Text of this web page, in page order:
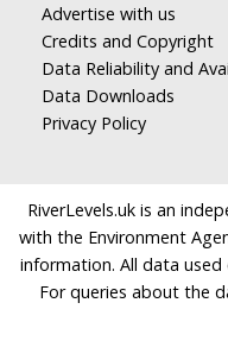
Advertise with us
Credits and Copyright
Data Reliability and
Data Downloads
Privacy Policy
RiverLevels.uk is an
with the Environment
information. All data used
For queries about the